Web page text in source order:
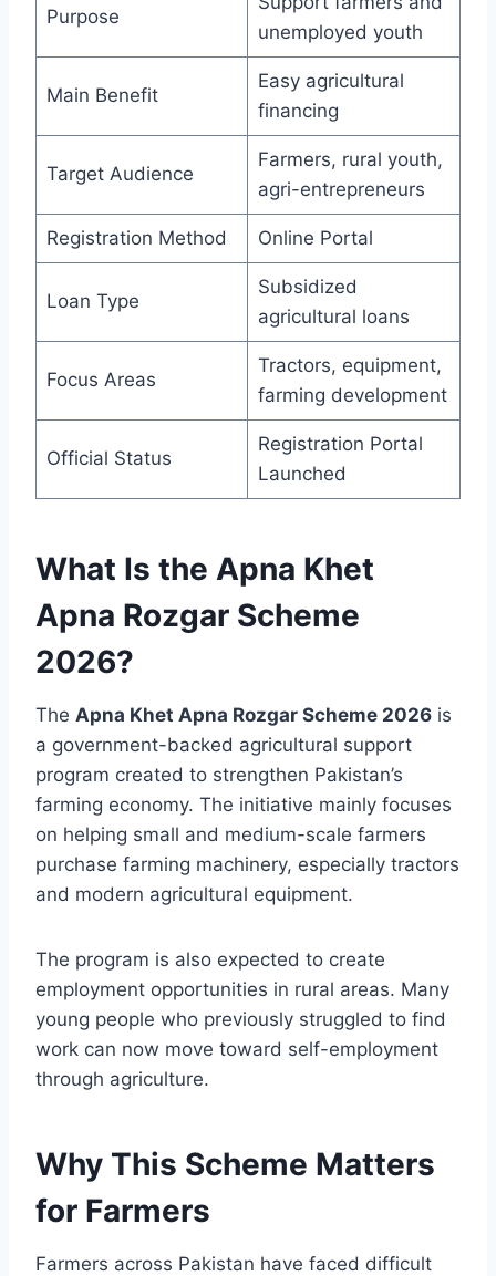
Purpose
unemployed youth
Main Benefit
Easy agricultural
financing
Target Audience
Farmers, rural youth,
agri-entrepreneurs
Registration Method Online Portal
Loan Type
Subsidized
agricultural loans
Focus Areas
Tractors, equipment,
farming development
Official Status
Registration Portal
Launched
What Is the Apna Khet
Apna Rozgar Scheme
2026?
The Apna Khet Apna Rozgar Scheme 2026 is
a government-backed agricultural support
program created to strengthen Pakistan’s
farming economy. The initiative mainly focuses
on helping small and medium-scale farmers
purchase farming machinery, especially tractors
and modern agricultural equipment.
The program is also expected to create
employment opportunities in rural areas. Many
young people who previously struggled to find
work can now move toward self-employment
through agriculture.
Why This Scheme Matters
for Farmers
Farmers across Pakistan have faced difficult